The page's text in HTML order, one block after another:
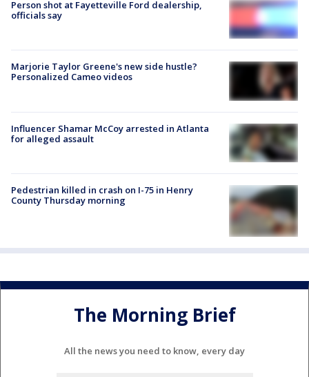
Person shot at Fayetteville Ford dealership,
officials say
Marjorie Taylor Greene's new side hustle?
Personalized Cameo videos
Influencer Shamar McCoy arrested in Atlanta
for alleged assault
Pedestrian killed in crash on I-75 in Henry
County Thursday morning
The Morning Brief
All the news you need to know, every day